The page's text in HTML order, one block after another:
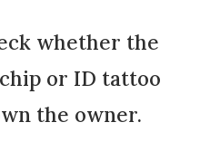
whether the
or ID tattoo
the owner.